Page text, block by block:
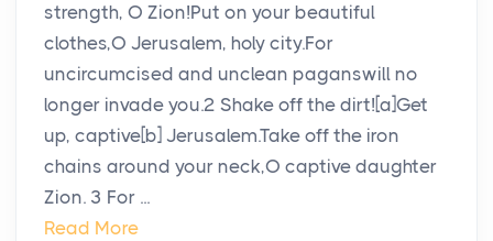
strength, O Zion!Put on your beautiful
clothes,O Jerusalem, holy city.For
uncircumcised and unclean paganswill no
longer invade you.2 Shake off the dirt![a]Get
up, captive[b] Jerusalem.Take off the iron
chains around your neck,O captive daughter
Zion. 3 For ...
Read More